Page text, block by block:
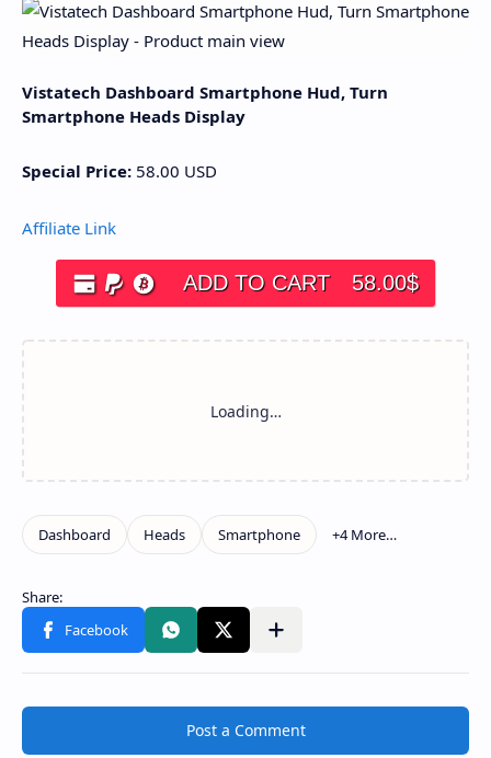
Vistatech Dashboard Smartphone Hud, Turn
Smartphone Heads Display
Special Price: 58.00 USD
Affiliate Link
ADD TO CART 58.00$
Post a Comment